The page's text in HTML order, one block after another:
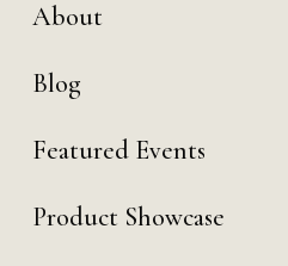
About
Blog
Featured Events
Product Showcase